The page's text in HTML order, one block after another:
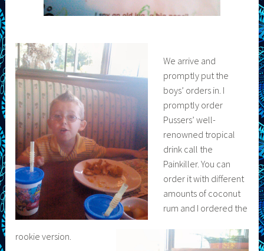
We arrive and
promptly put the
boys’ orders in. I
promptly order
Pussers’ well-
renowned tropical
drink call the
Painkiller. You can
order it with different
amounts of coconut
rum and I ordered the
rookie version.